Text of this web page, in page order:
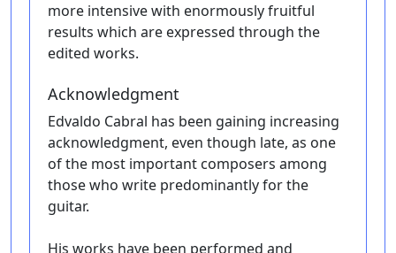
more intensive with enormously fruitful
results which are expressed through the
edited works.
Acknowledgment
Edvaldo Cabral has been gaining increasing
acknowledgment, even though late, as one
of the most important composers among
those who write predominantly for the
guitar.
His works have been performed and